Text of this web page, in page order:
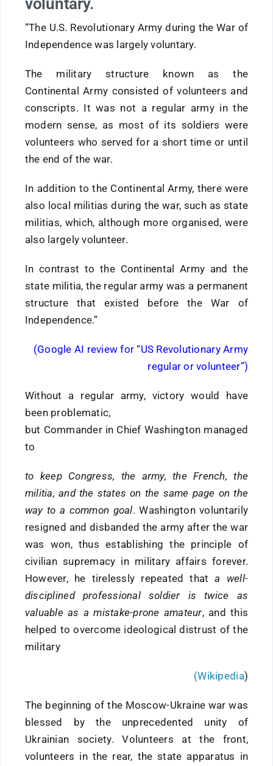
“The U.S. Revolutionary Army during the War of
Independence was largely voluntary.
The military structure known as the
Continental Army consisted of volunteers and
conscripts. It was not a regular army in the
modern sense, as most of its soldiers were
volunteers who served for a short time or until
the end of the war.
In addition to the Continental Army, there were
also local militias during the war, such as state
militias, which, although more organised, were
also largely volunteer.
In contrast to the Continental Army and the
state militia, the regular army was a permanent
structure that existed before the War of
Independence.”
(Google AI review for “US Revolutionary Army
regular or volunteer”)
Without a regular army, victory would have
been problematic,
but Commander in Chief Washington managed
to
to keep Congress, the army, the French, the
militia, and the states on the same page on the
way to a common goal. Washington voluntarily
resigned and disbanded the army after the war
was won, thus establishing the principle of
civilian supremacy in military affairs forever.
However, he tirelessly repeated thata well-
disciplined professional soldier is twice as
valuable as a mistake-prone amateur, and this
helped to overcome ideological distrust of the
military
(Wikipedia)
The beginning of the Moscow-Ukraine war was
blessed by the unprecedented unity of
Ukrainian society. Volunteers at the front,
volunteers in the rear, the state apparatus in